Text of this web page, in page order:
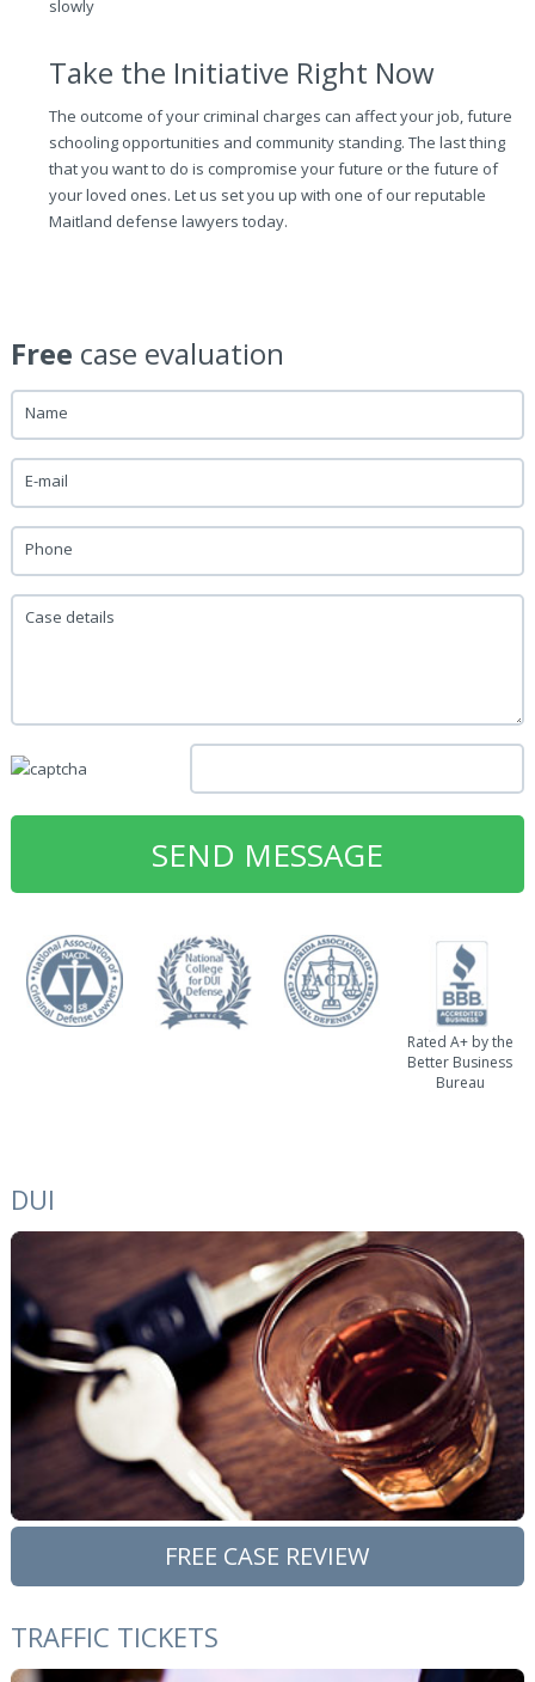
slowly
Take the Initiative Right Now
The outcome of your criminal charges can affect your job, future
schooling opportunities and community standing. The last thing
that you want to do is compromise your future or the future of
your loved ones. Let us set you up with one of our reputable
Maitland defense lawyers today.
Free case evaluation
Name
E-mail
Phone
Case details
Rated A+ by the
Better Business
Bureau
DUI
FREE CASE REVIEW
TRAFFIC TICKETS